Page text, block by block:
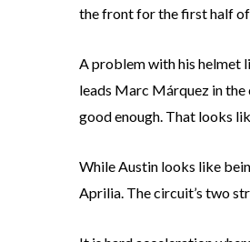
the front for the first half
A problem with his helmet
leads Marc Márquez in
good enough. That looks
While Austin looks like
Aprilia. The circuit’s two